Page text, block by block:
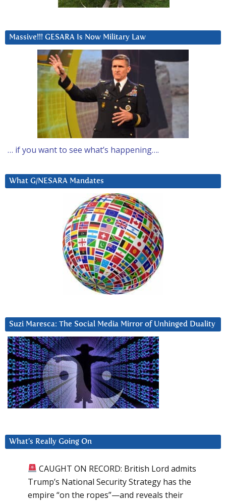
Massive!!! GESARA Is Now Military Law
… if you want to see what’s happening….
What G/NESARA Mandates
Suzi Maresca: The Social Media Mirror of Unhinged Duality
What’s Really Going On
CAUGHT ON RECORD: British Lord admits
Trump’s National Security Strategy has the
empire “on the ropes”—and reveals their